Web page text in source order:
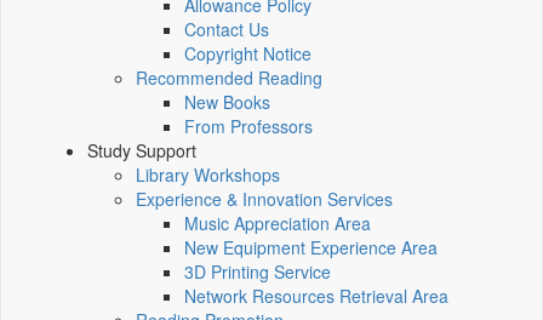
Allowance Policy
Contact Us
Copyright Notice
Recommended Reading
New Books
From Professors
Study Support
Library Workshops
Experience & Innovation Services
Music Appreciation Area
New Equipment Experience Area
3D Printing Service
Network Resources Retrieval Area